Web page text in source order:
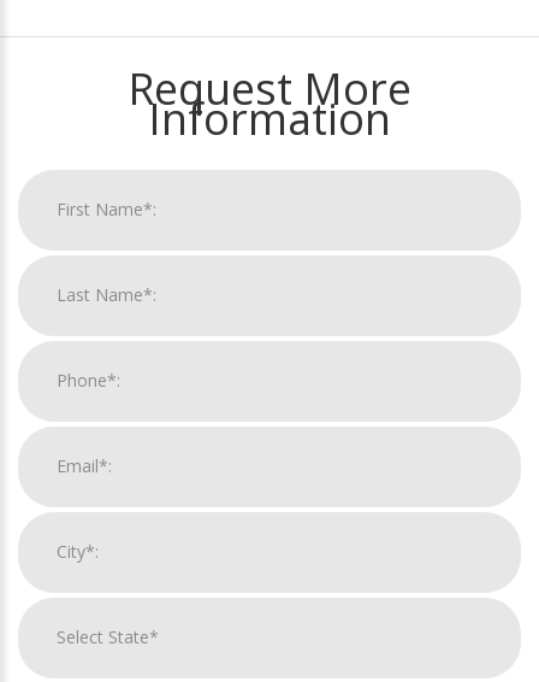
Request More
Information